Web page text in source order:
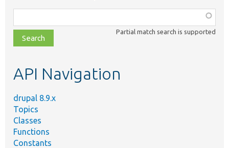
class,
file,
topic,
Partial match search is supported
API Navigation
drupal 8.9.x
Topics
Classes
Functions
Constants